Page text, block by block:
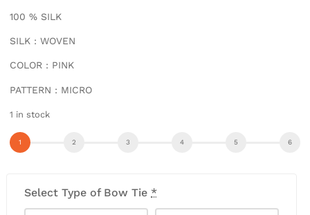
100 % SILK
SILK : WOVEN
COLOR : PINK
PATTERN : MICRO
1 in stock
Select Type of Bow Tie *